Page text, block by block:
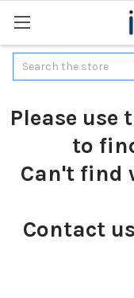
Search
Please use
to
Can't find
Contact